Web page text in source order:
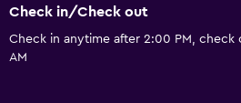
Check in/Check out
Check in anytime after 2:00 PM,
AM